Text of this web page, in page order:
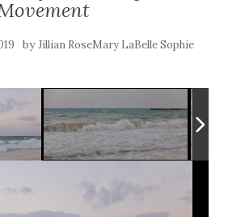
byJillian RoseMary LaBelle Sophie